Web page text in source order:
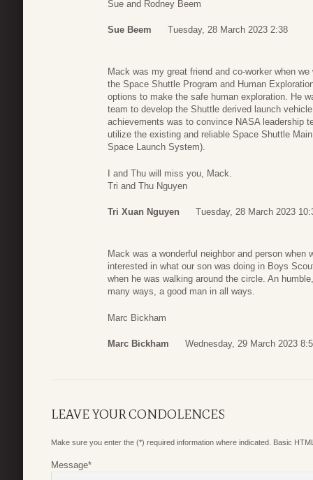
Sue and Rodney Beem
Sue Beem Tuesday, 28 March 2023 2:38
Mack was my great friend and co-worker when
the Space Shuttle Program and Human
options to make the safe human exploration. He
team to develop the Shuttle derived launch
achievements was to convince NASA leadership
utilize the existing and reliable Space Shuttle
Space Launch System).
I and Thu will miss you, Mack.
Tri and Thu Nguyen
Tri Xuan Nguyen Tuesday, 28 March 2023
Mack was a wonderful neighbor and person
interested in what our son was doing in Boys
when he was walking around the circle. An
many ways, a good man in all ways.
Marc Bickham
Marc Bickham Wednesday, 29 March 2023
LEAVE YOUR CONDOLENCES
Make sure you enter the (*) required information where indicated. Basic
Message*